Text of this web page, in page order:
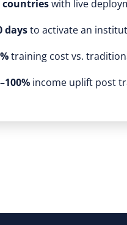
countrieswith live
daysto activate an
training cost vs.
income uplift post